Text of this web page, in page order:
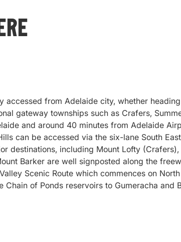
accessed from Adelaide city, whether
gateway townships such as Crafers,
and around 40 minutes from Adelaide
can be accessed via the six-lane South
destinations, including Mount Lofty
Barker are well signposted along the
Scenic Route which commences on
Chain of Ponds reservoirs to Gumeracha and